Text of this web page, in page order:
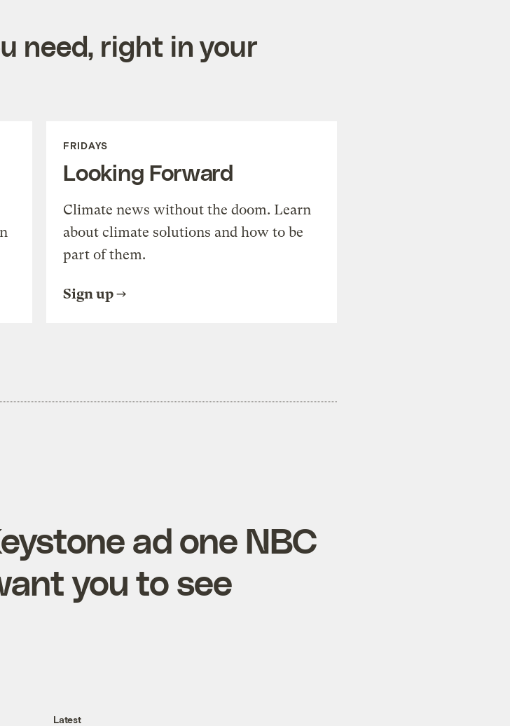
need, right in your
FRIDAYS
Looking Forward
Climate news without the doom. Learn
about climate solutions and how to be
part of them.
Sign up
ad one NBC
you to see
Latest